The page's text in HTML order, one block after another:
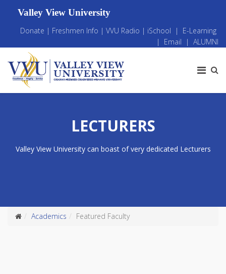
Valley View University
Donate | Freshmen Info | VVU Radio | iSchool | E-Learning
| Email | ALUMNI
LECTURERS
Valley View University can boast of very dedicated Lecturers
Academics Featured Faculty